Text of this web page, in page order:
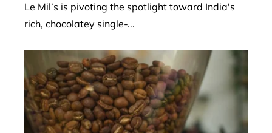
Le Mil’s is pivoting the spotlight toward India's
rich, chocolatey single-...